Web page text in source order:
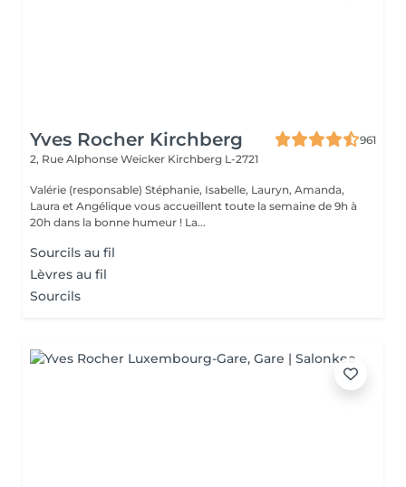
Yves Rocher Kirchberg
961
2, Rue Alphonse Weicker Kirchberg L-2721
Valérie (responsable) Stéphanie, Isabelle, Lauryn, Amanda,
Laura et Angélique vous accueillent toute la semaine de 9h à
20h dans la bonne humeur ! La...
Sourcils au fil
Lèvres au fil
Sourcils